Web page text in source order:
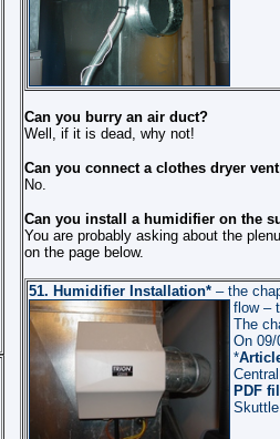
Can you burry an air duct?
Well, if it is dead, why not!
Can you connect a clothes dryer
No.
Can you install a humidifier on the
You are probably asking about the
on the page below.
51. Humidifier Installation* – the
flow –
The
On
*
PDF